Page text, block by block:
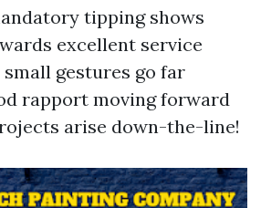
tipping shows
excellent service
gestures go far
rapport moving forward
arise down-the-line!